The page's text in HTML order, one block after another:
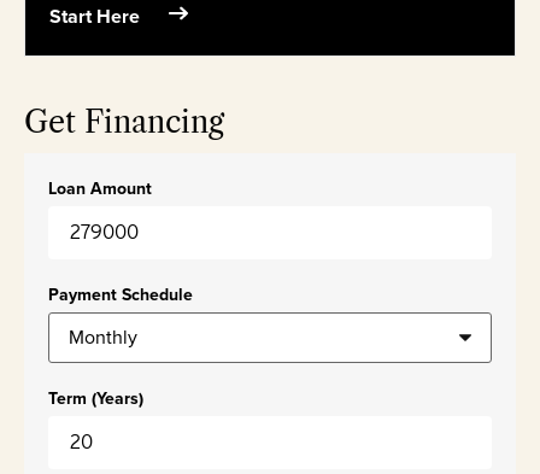
Start Here
Get Financing
Loan Amount
Payment Schedule
Term (Years)